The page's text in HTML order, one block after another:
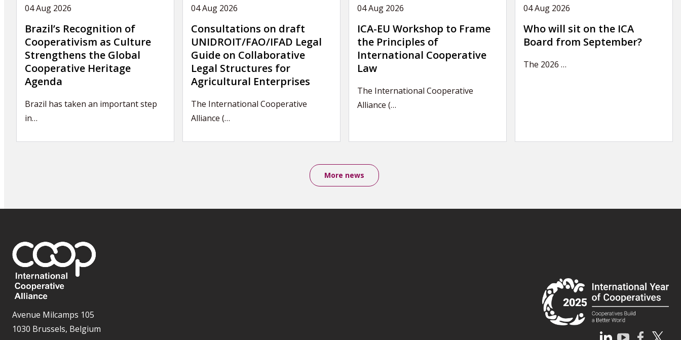
04 Aug 2026
Brazil’s Recognition of
Cooperativism as Culture
Strengthens the Global
Cooperative Heritage
Agenda
Brazil has taken an important step
in…
04 Aug 2026
Consultations on draft
UNIDROIT/FAO/IFAD Legal
Guide on Collaborative
Legal Structures for
Agricultural Enterprises
The International Cooperative
Alliance (…
04 Aug 2026
ICA-EU Workshop to Frame
the Principles of
International Cooperative
Law
The International Cooperative
Alliance (…
04 Aug 2026
Who will sit on the ICA
Board from September?
The 2026 …
More news
Avenue Milcamps 105
1030 Brussels, Belgium